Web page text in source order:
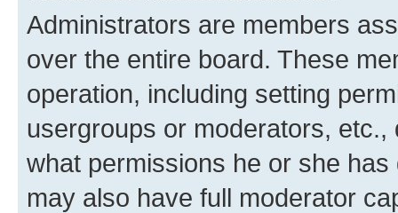
Administrators are members
over the entire board. These
operation, including setting
usergroups or moderators,
what permissions he or she
may also have full moderator